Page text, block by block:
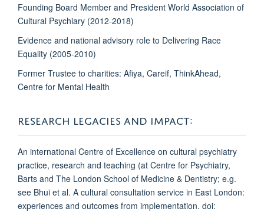
Founding Board Member and President World Association of
Cultural Psychiary (2012-2018)
Evidence and national advisory role to Delivering Race
Equality (2005-2010)
Former Trustee to charities: Afiya, Careif, ThinkAhead,
Centre for Mental Health
RESEARCH LEGACIES AND IMPACT:
An international Centre of Excellence on cultural psychiatry
practice, research and teaching (at Centre for Psychiatry,
Barts and The London School of Medicine & Dentistry; e.g.
see Bhui et al. A cultural consultation service in East London:
experiences and outcomes from implementation. doi: